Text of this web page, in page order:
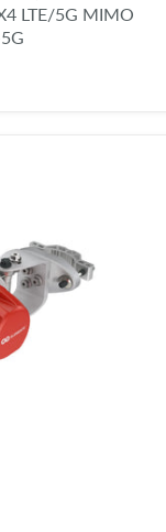
LTE/5G MIMO